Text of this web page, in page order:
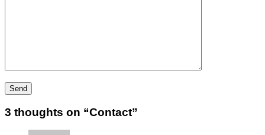
3 thoughts on “Contact”